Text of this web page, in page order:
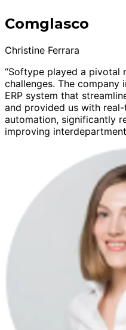
Comglasco
Christine Ferrara
“Softype played a pivotal
challenges. The company
ERP system that
and provided us with
automation, significantly
improving